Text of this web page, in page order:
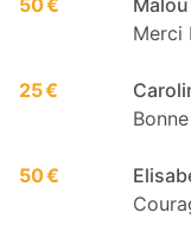
Merci
25 €
50 €